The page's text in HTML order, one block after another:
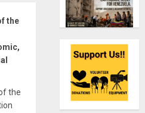
the
the